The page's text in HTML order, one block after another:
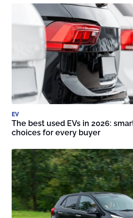
EV
The best used EVs in 2026:
choices for every buyer